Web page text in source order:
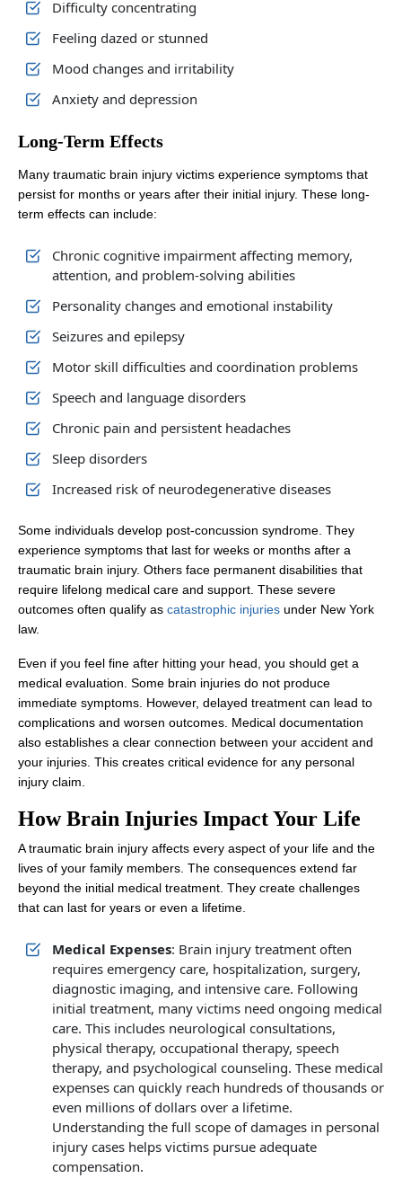
Difficulty concentrating
Feeling dazed or stunned
Mood changes and irritability
Anxiety and depression
Long-Term Effects
Many traumatic brain injury victims experience symptoms that
persist for months or years after their initial injury. These long-
term effects can include:
Chronic cognitive impairment affecting memory,
attention, and problem-solving abilities
Personality changes and emotional instability
Seizures and epilepsy
Motor skill difficulties and coordination problems
Speech and language disorders
Chronic pain and persistent headaches
Sleep disorders
Increased risk of neurodegenerative diseases
Some individuals develop post-concussion syndrome. They
experience symptoms that last for weeks or months after a
traumatic brain injury. Others face permanent disabilities that
require lifelong medical care and support. These severe
outcomes often qualify as catastrophic injuries under New York
law.
Even if you feel fine after hitting your head, you should get a
medical evaluation. Some brain injuries do not produce
immediate symptoms. However, delayed treatment can lead to
complications and worsen outcomes. Medical documentation
also establishes a clear connection between your accident and
your injuries. This creates critical evidence for any personal
injury claim.
How Brain Injuries Impact Your Life
A traumatic brain injury affects every aspect of your life and the
lives of your family members. The consequences extend far
beyond the initial medical treatment. They create challenges
that can last for years or even a lifetime.
Medical Expenses: Brain injury treatment often
requires emergency care, hospitalization, surgery,
diagnostic imaging, and intensive care. Following
initial treatment, many victims need ongoing medical
care. This includes neurological consultations,
physical therapy, occupational therapy, speech
therapy, and psychological counseling. These medical
expenses can quickly reach hundreds of thousands or
even millions of dollars over a lifetime.
Understanding the full scope of damages in personal
injury cases helps victims pursue adequate
compensation.